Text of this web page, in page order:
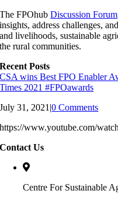
The FPOhubDiscussion Forum
insights, address challenges,
and livelihoods, sustainable
the rural communities.
Recent Posts
CSA wins Best FPO Enabler
Times 2021 #FPOawards
July 31, 2021 |0 Comments
https://www.youtube.com/
Contact Us
Centre For Sustainable